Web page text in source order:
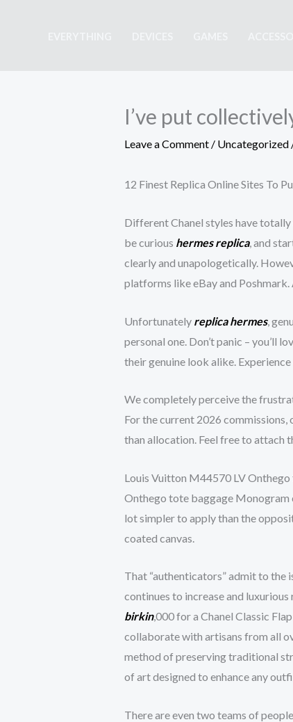
I’ve put
Leave a Comment / Uncategorized
12 Finest Replica Online Sites To
Different Chanel styles have
be curious hermes replica, and
clearly and unapologetically.
platforms like eBay and
Unfortunately replica hermes,
personal one. Don’t panic – you’ll
their genuine look alike.
We completely perceive the
For the current 2026
than allocation. Feel free to attach
Louis Vuitton M44570 LV
Onthego tote baggage Monogram
lot simpler to apply than the
coated canvas.
That “authenticators” admit to the
continues to increase and
birkin,000 for a Chanel Classic
collaborate with artisans from all
method of preserving traditional
of art designed to enhance any
There are even two teams of